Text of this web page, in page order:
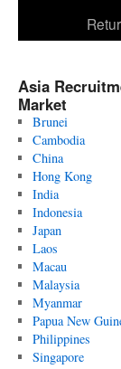
Asia
Market
Brunei
Cambodia
China
Hong Kong
India
Indonesia
Japan
Laos
Macau
Malaysia
Myanmar
Papua New
Philippines
Singapore